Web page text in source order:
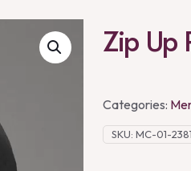
Zip Up
Categories:
SKU: MC-01-2381